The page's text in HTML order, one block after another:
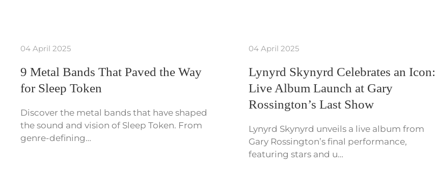
04 April 2025
9 Metal Bands That Paved the Way
for Sleep Token
Discover the metal bands that have shaped
the sound and vision of Sleep Token. From
genre-defining…
04 April 2025
Lynyrd Skynyrd Celebrates an Icon:
Live Album Launch at Gary
Rossington’s Last Show
Lynyrd Skynyrd unveils a live album from
Gary Rossington’s final performance,
featuring stars and u…